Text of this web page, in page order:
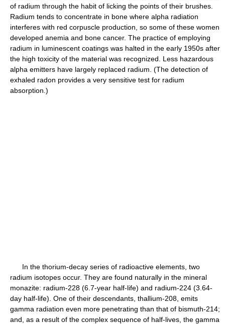
of radium through the habit of licking the points of their brushes.
Radium tends to concentrate in bone where alpha radiation
interferes with red corpuscle production, so some of these women
developed anemia and bone cancer. The practice of employing
radium in luminescent coatings was halted in the early 1950s after
the high toxicity of the material was recognized. Less hazardous
alpha emitters have largely replaced radium. (The detection of
exhaled radon provides a very sensitive test for radium
absorption.)
In the thorium-decay series of radioactive elements, two
radium isotopes occur. They are found naturally in the mineral
monazite: radium-228 (6.7-year half-life) and radium-224 (3.64-
day half-life). One of their descendants, thallium-208, emits
gamma radiation even more penetrating than that of bismuth-214;
and, as a result of the complex sequence of half-lives, the gamma